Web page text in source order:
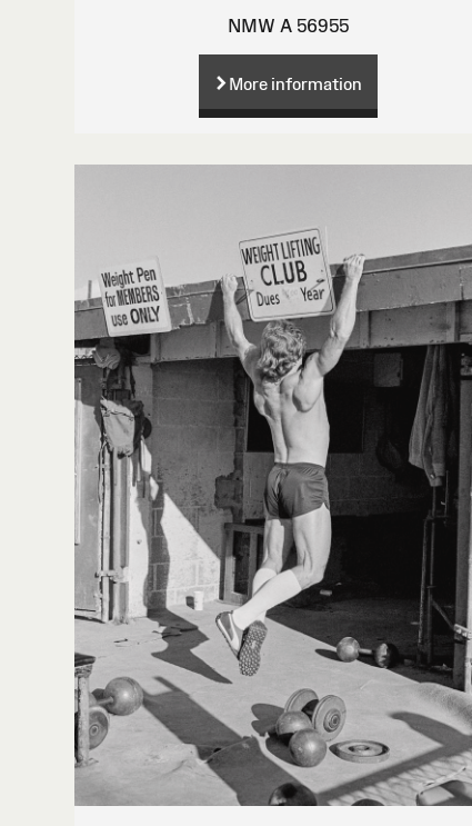
NMW A 56955
More information